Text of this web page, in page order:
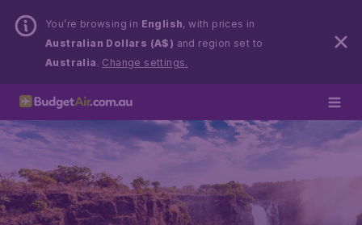
You’re browsing in English, with prices in
Australian Dollars (A$) and region set to
Australia . Change settings.